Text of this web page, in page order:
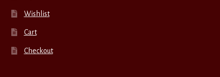
Wishlist
Cart
Checkout